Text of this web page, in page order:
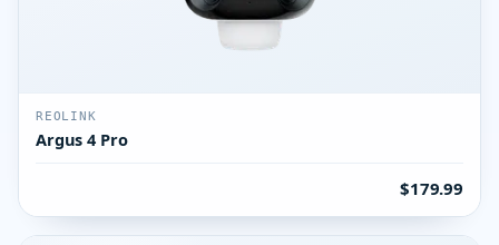
REOLINK
Argus 4 Pro
$179.99